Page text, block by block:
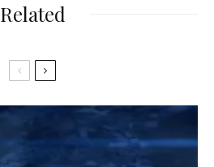
Related